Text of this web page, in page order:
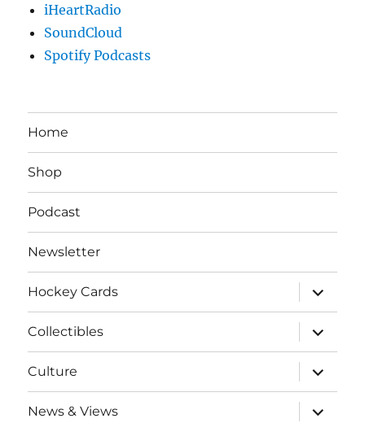
iHeartRadio
SoundCloud
Spotify Podcasts
Home
Shop
Podcast
Newsletter
Hockey Cards
expand
child
menu
Collectibles
expand
child
menu
Culture
expand
child
menu
News & Views
expand